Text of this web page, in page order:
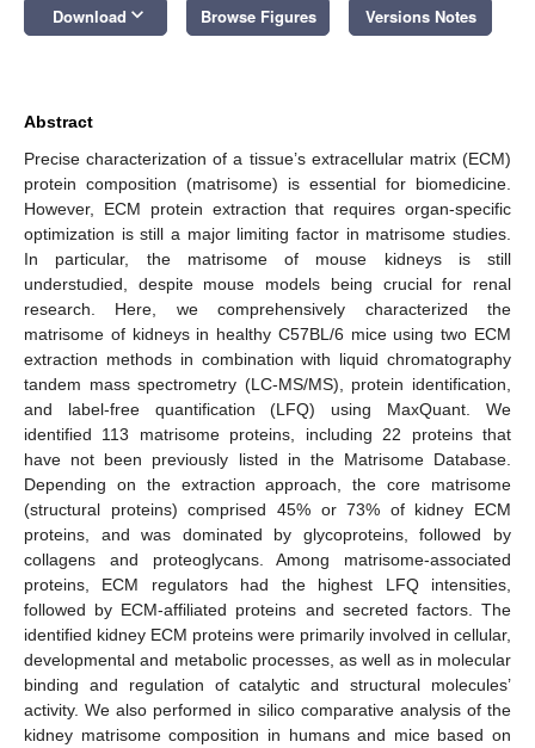
Download keyboard_arrow_down Browse Figures Versions Notes
Abstract
Precise characterization of a tissue’s extracellular matrix (ECM)
protein composition (matrisome) is essential for biomedicine.
However, ECM protein extraction that requires organ-specific
optimization is still a major limiting factor in matrisome studies.
In particular, the matrisome of mouse kidneys is still
understudied, despite mouse models being crucial for renal
research. Here, we comprehensively characterized the
matrisome of kidneys in healthy C57BL/6 mice using two ECM
extraction methods in combination with liquid chromatography
tandem mass spectrometry (LC-MS/MS), protein identification,
and label-free quantification (LFQ) using MaxQuant. We
identified 113 matrisome proteins, including 22 proteins that
have not been previously listed in the Matrisome Database.
Depending on the extraction approach, the core matrisome
(structural proteins) comprised 45% or 73% of kidney ECM
proteins, and was dominated by glycoproteins, followed by
collagens and proteoglycans. Among matrisome-associated
proteins, ECM regulators had the highest LFQ intensities,
followed by ECM-affiliated proteins and secreted factors. The
identified kidney ECM proteins were primarily involved in cellular,
developmental and metabolic processes, as well as in molecular
binding and regulation of catalytic and structural molecules’
activity. We also performed in silico comparative analysis of the
kidney matrisome composition in humans and mice based on